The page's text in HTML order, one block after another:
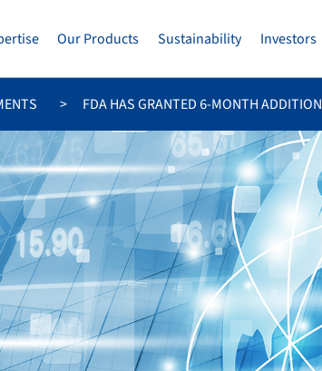
Our Products Sustainability Investors
FDA HAS GRANTED 6-MONTH